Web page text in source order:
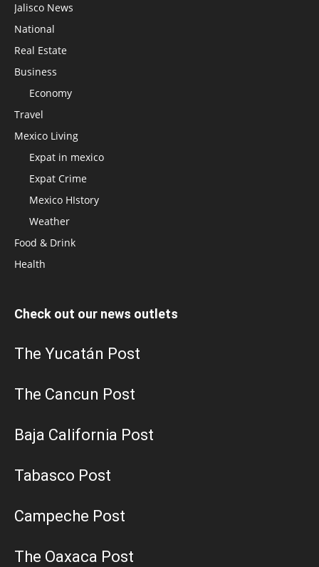
Jalisco News
National
Real Estate
Business
Economy
Travel
Mexico Living
Expat in mexico
Expat Crime
Mexico HIstory
Weather
Food & Drink
Health
Check out our news outlets
The Yucatán Post
The Cancun Post
Baja California Post
Tabasco Post
Campeche Post
The Oaxaca Post